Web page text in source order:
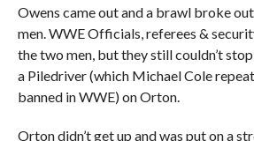
Owens came out and a brawl broke
men. WWE Officials, referees &
the two men, but they still couldn’t
a Piledriver (which Michael Cole
banned in WWE) on Orton.
Orton didn’t get up and was put on a